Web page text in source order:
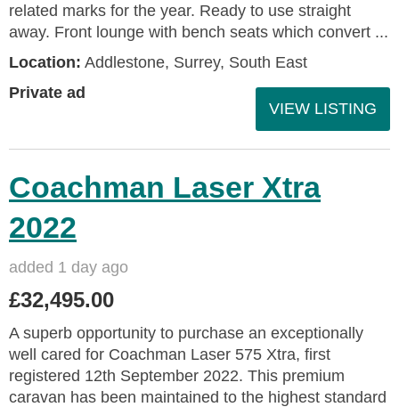
related marks for the year. Ready to use straight
away. Front lounge with bench seats which convert ...
Location: Addlestone, Surrey, South East
Private ad
VIEW LISTING
Coachman Laser Xtra
2022
added 1 day ago
£32,495.00
A superb opportunity to purchase an exceptionally
well cared for Coachman Laser 575 Xtra, first
registered 12th September 2022. This premium
caravan has been maintained to the highest standard